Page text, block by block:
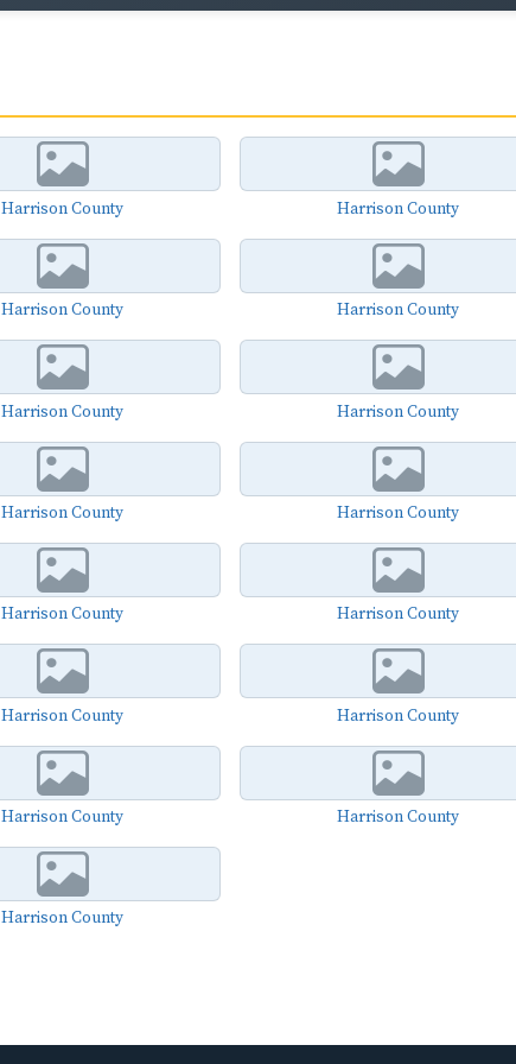
Harrison County Harrison County
Harrison County Harrison County
Harrison County Harrison County
Harrison County Harrison County
Harrison County Harrison County
Harrison County Harrison County
Harrison County Harrison County
Harrison County